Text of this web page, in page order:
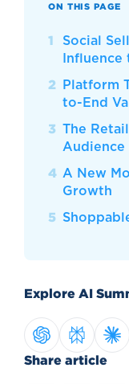
ON THIS PAGE
Social
Platform
to-End
The
A New
Growth
Explore AI
Share article